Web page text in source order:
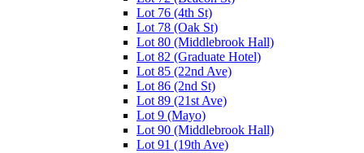
Lot 76 (4th St)
Lot 78 (Oak St)
Lot 80 (Middlebrook Hall)
Lot 82 (Graduate Hotel)
Lot 85 (22nd Ave)
Lot 86 (2nd St)
Lot 89 (21st Ave)
Lot 9 (Mayo)
Lot 90 (Middlebrook Hall)
Lot 91 (19th Ave)